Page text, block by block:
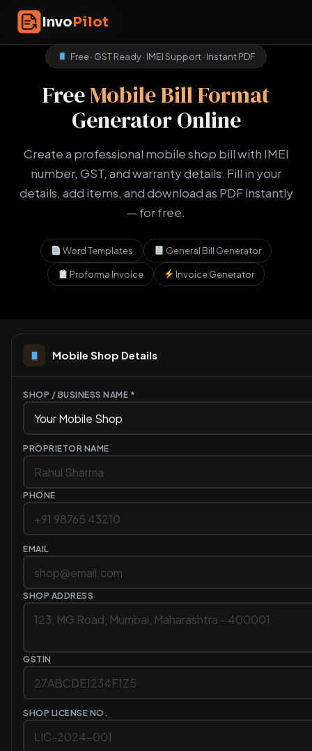
InvoPilot
InvoPilot
Free · GST Ready · IMEI Support · Instant PDF
FreeMobile Bill Format
Generator Online
Create a professional mobile shop bill with IMEI
number, GST, and warranty details. Fill in your
details, add items, and download as PDF instantly
— for free.
Word Templates General Bill Generator
Proforma Invoice Invoice Generator
Mobile Shop Details
SHOP / BUSINESS NAME *
PROPRIETOR NAME
PHONE
EMAIL
SHOP ADDRESS
GSTIN
SHOP LICENSE NO.